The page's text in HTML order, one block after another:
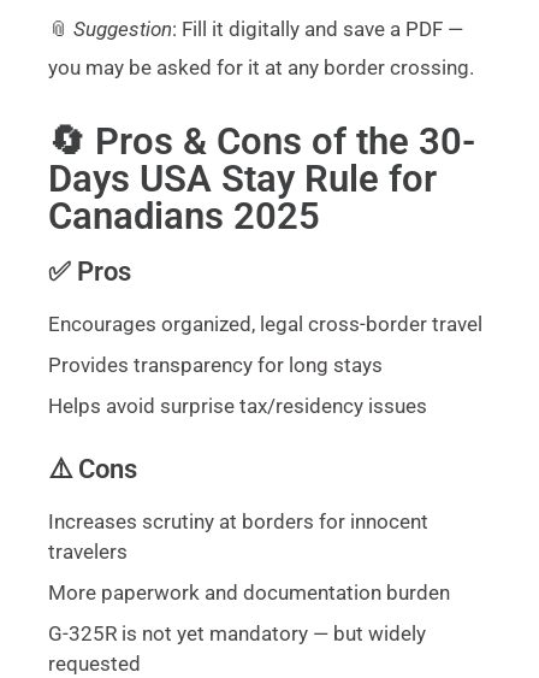
📎 Suggestion: Fill it digitally and save a PDF —
you may be asked for it at any border crossing.
🔄 Pros & Cons of the 30-
Days USA Stay Rule for
Canadians 2025
✅ Pros
Encourages organized, legal cross-border travel
Provides transparency for long stays
Helps avoid surprise tax/residency issues
⚠️ Cons
Increases scrutiny at borders for innocent
travelers
More paperwork and documentation burden
G-325R is not yet mandatory — but widely
requested